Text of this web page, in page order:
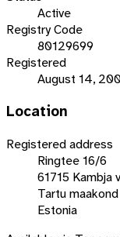
Active
Registry Code
80129699
Registered
August 14,
Location
Registered address
Ringtee 16/6
61715 Kambja
Tartu maakond
Estonia